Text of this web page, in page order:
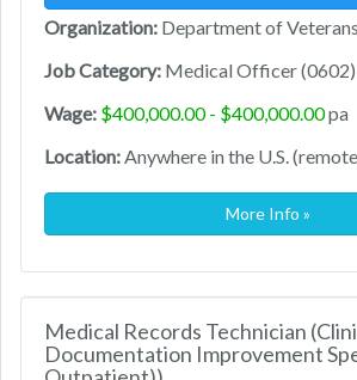
Organization: Department of
Job Category: Medical Officer (0602)
Wage: $400,000.00 - $400,000.00pa
Location:Anywhere in the U.S.
More Info »
Medical Records Technician
Documentation Improvement